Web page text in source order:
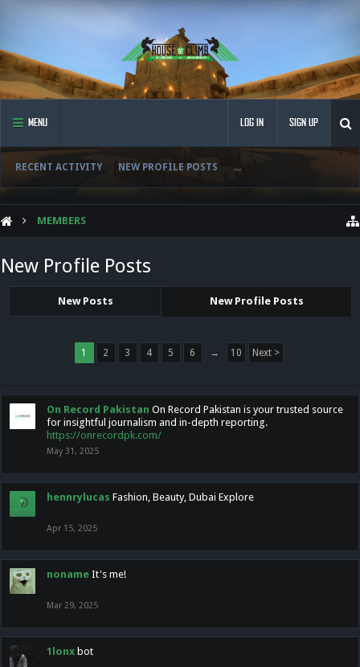
MENU
RECENT ACTIVITY NEW PROFILE POSTS ...
LOG IN SIGN UP
MEMBERS
New Profile Posts
New Posts New Profile Posts
1 2 3 4 5 6 → 10 Next >
On Record Pakistan On Record Pakistan is your trusted source
for insightful journalism and in-depth reporting.
https://onrecordpk.com/
May 31, 2025
hennrylucas Fashion, Beauty, Dubai Explore
Apr 15, 2025
noname It's me!
Mar 29, 2025
1lonx bot